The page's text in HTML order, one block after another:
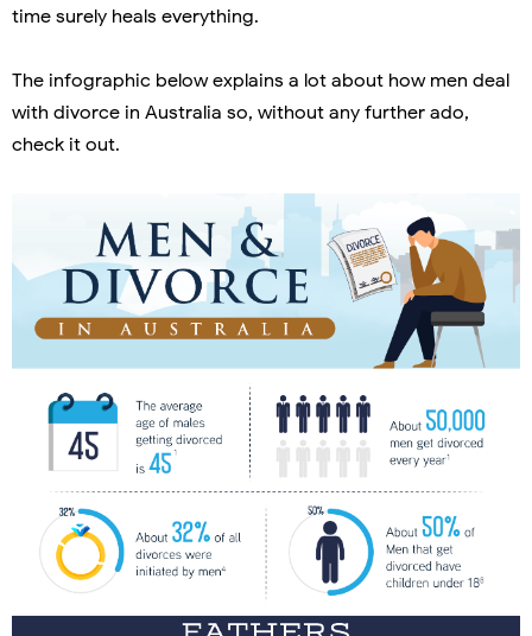
time surely heals everything.
The infographic below explains a lot about how men deal
with divorce in Australia so, without any further ado,
check it out.